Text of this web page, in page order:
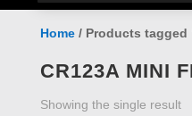
Home/ Products tagged
CR123A MINI
Showing the single result